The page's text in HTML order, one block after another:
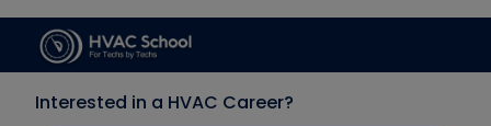
Interested in a HVAC Career?